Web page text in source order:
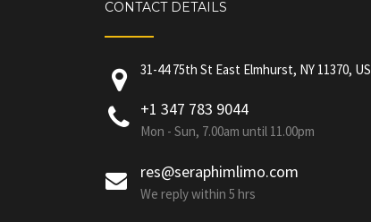
CONTACT DETAILS
31-44 75th St East Elmhurst, NY 11370, US
+1 347 783 9044
Mon - Sun, 7.00am until 11.00pm
res@seraphimlimo.com
We reply within 5 hrs